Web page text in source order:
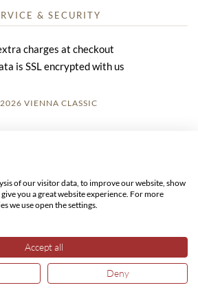
& SECURITY
charges at checkout
is SSL encrypted with us
VIENNA CLASSIC
GTC
of our visitor data, to improve our website, show
you a great website experience. For more
we use open the settings.
Accept all
Deny